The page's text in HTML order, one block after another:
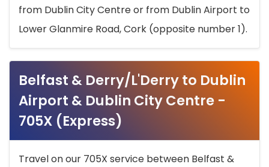
from Dublin City Centre or from Dublin Airport to
Lower Glanmire Road, Cork (opposite number 1).
Belfast & Derry/L'Derry to Dublin
Airport & Dublin City Centre -
705X (Express)
Travel on our 705X service between Belfast &